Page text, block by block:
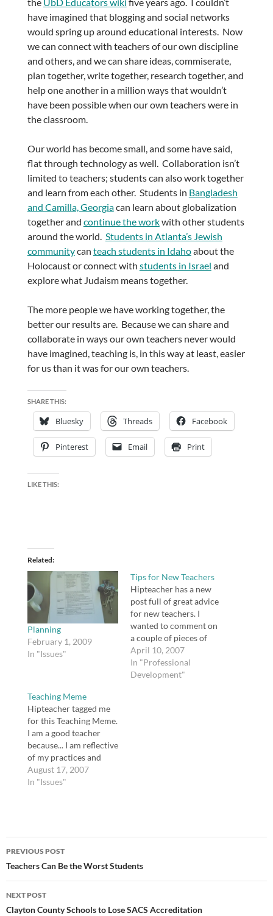
the UbD Educators wiki five years ago. I couldn’t
have imagined that blogging and social networks
would spring up around educational interests. Now
we can connect with teachers of our own discipline
and others, and we can share ideas, commiserate,
plan together, write together, research together, and
help one another in a million ways that wouldn’t
have been possible when our own teachers were in
the classroom.
Our world has become small, and some have said,
flat through technology as well. Collaboration isn’t
limited to teachers; students can also work together
and learn from each other. Students in Bangladesh
and Camilla, Georgiacan learn about globalization
together and continue the workwith other students
around the world. Students in Atlanta’s Jewish
communitycan teach students in Idahoabout the
Holocaust or connect with students in Israel and
explore what Judaism means together.
The more people we have working together, the
better our results are. Because we can share and
collaborate in ways our own teachers never would
have imagined, teaching is, in this way at least, easier
for us than it was for our own teachers.
SHARE THIS:
Bluesky Threads Facebook
Pinterest Email Print
LIKE THIS:
Related
Planning
February 1, 2009
In "Issues"
Tips for New Teachers
Hipteacher has a new
post full of great advice
for new teachers. I
wanted to comment on
a couple of pieces of
advice and add my own.
There is no one lesson
plan format. If someone
April 10, 2007
In "Professional
Development"
Teaching Meme
Hipteacher tagged me
for this Teaching Meme.
I am a good teacher
because... I am reflective
of my practices and
honest with myself and
my colleagues about my
August 17, 2007
In "Issues"
Post
navigation
PREVIOUS POST
Teachers Can Be the Worst Students
NEXT POST
Clayton County Schools to Lose SACS Accreditation